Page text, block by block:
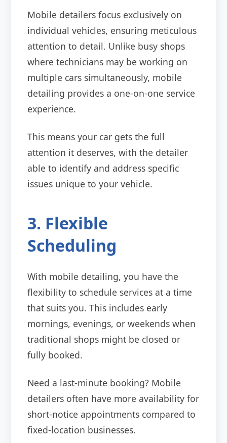
Mobile detailers focus exclusively on
individual vehicles, ensuring meticulous
attention to detail. Unlike busy shops
where technicians may be working on
multiple cars simultaneously, mobile
detailing provides a one-on-one service
experience.
This means your car gets the full
attention it deserves, with the detailer
able to identify and address specific
issues unique to your vehicle.
3. Flexible
Scheduling
With mobile detailing, you have the
flexibility to schedule services at a time
that suits you. This includes early
mornings, evenings, or weekends when
traditional shops might be closed or
fully booked.
Need a last-minute booking? Mobile
detailers often have more availability for
short-notice appointments compared to
fixed-location businesses.